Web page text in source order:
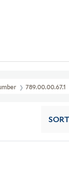
789.00.00.67.1
SORT